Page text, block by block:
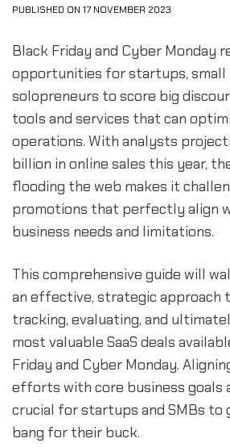
PUBLISHED ON 17 NOVEMBER 2023
Black Friday and Cyber Monday
opportunities for startups, small
solopreneurs to score big
tools and services that can
operations. With analysts
billion in online sales this year,
flooding the web makes it
promotions that perfectly align
business needs and limitations.
This comprehensive guide will
an effective, strategic approach
tracking, evaluating, and
most valuable SaaS deals
Friday and Cyber Monday.
efforts with core business goals
crucial for startups and SMBs to
bang for their buck.